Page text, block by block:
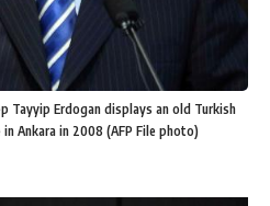
Tayyip Erdogan displays an old Turkish
Ankara in 2008 (AFP File photo)